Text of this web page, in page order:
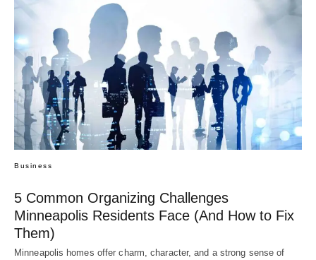
Business
5 Common Organizing Challenges
Minneapolis Residents Face (And How to Fix
Them)
Minneapolis homes offer charm, character, and a strong sense of